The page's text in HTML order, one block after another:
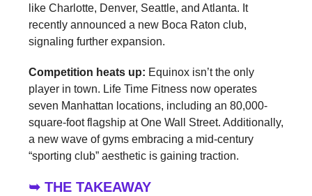
like Charlotte, Denver, Seattle, and Atlanta. It
recently announced a new Boca Raton club,
signaling further expansion.
Competition heats up: Equinox isn’t the only
player in town. Life Time Fitness now operates
seven Manhattan locations, including an 80,000-
square-foot flagship at One Wall Street. Additionally,
a new wave of gyms embracing a mid-century
“sporting club” aesthetic is gaining traction.
➥ THE TAKEAWAY